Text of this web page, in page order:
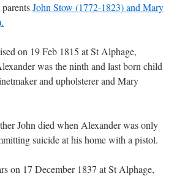
John Stow (1772-1823) and Mary
on 19 Feb 1815 at St Alphage,
was the ninth and last born child
and upholsterer and Mary
John died when Alexander was only
suicide at his home with a pistol.
on 17 December 1837 at St Alphage,